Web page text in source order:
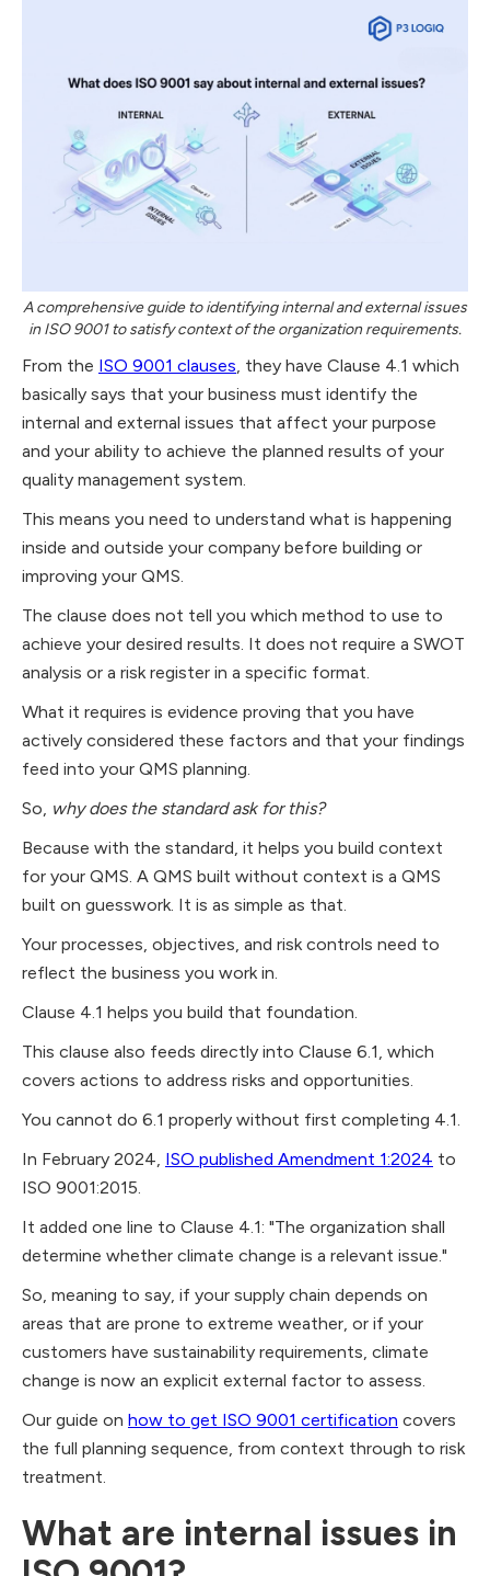
A comprehensive guide to identifying internal and external issues
in ISO 9001 to satisfy context of the organization requirements.
From the ISO 9001 clauses , they have Clause 4.1 which
basically says that your business must identify the
internal and external issues that affect your purpose
and your ability to achieve the planned results of your
quality management system.
This means you need to understand what is happening
inside and outside your company before building or
improving your QMS.
The clause does not tell you which method to use to
achieve your desired results. It does not require a SWOT
analysis or a risk register in a specific format.
What it requires is evidence proving that you have
actively considered these factors and that your findings
feed into your QMS planning.
So, why does the standard ask for this?
Because with the standard, it helps you build context
for your QMS. A QMS built without context is a QMS
built on guesswork. It is as simple as that.
Your processes, objectives, and risk controls need to
reflect the business you work in.
Clause 4.1 helps you build that foundation.
This clause also feeds directly into Clause 6.1, which
covers actions to address risks and opportunities.
You cannot do 6.1 properly without first completing 4.1.
In February 2024, ISO published Amendment 1:2024 to
ISO 9001:2015.
It added one line to Clause 4.1: "The organization shall
determine whether climate change is a relevant issue."
So, meaning to say, if your supply chain depends on
areas that are prone to extreme weather, or if your
customers have sustainability requirements, climate
change is now an explicit external factor to assess.
Our guide on how to get ISO 9001 certification covers
the full planning sequence, from context through to risk
treatment.
What are internal issues in